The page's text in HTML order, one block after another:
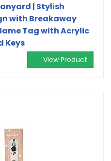
| Stylish
with Breakaway
Tag with Acrylic
Keys
View Product